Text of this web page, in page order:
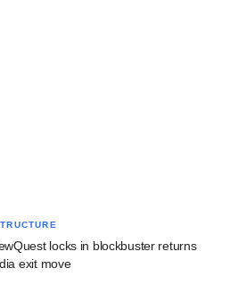
locks in blockbuster returns
exit move